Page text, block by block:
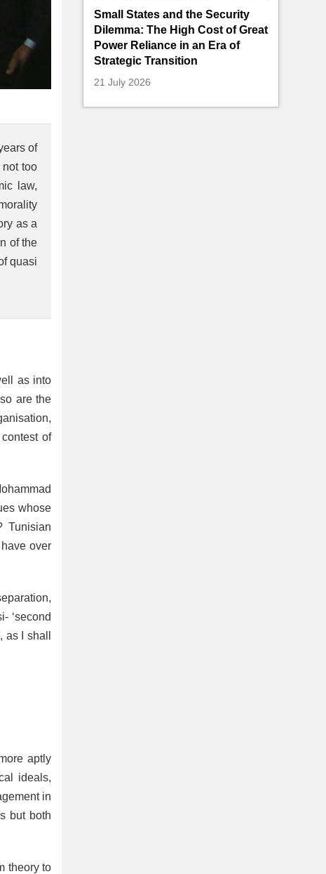
of
not too
law,
as a
of the
quasi
as into
are the
of
whose
Tunisian
over
‘second
I shall
aptly
ideals,
in
but both
theory to
Small States and the Security
Dilemma: The High Cost of Great
Power Reliance in an Era of
Strategic Transition
21 July 2026